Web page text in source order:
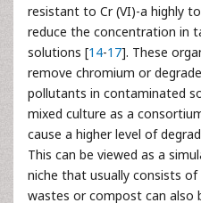
resistant to Cr (VI)-a highly
reduce the concentration in
solutions [14-17]. These
remove chromium or
pollutants in contaminated
mixed culture as a
cause a higher level of
This can be viewed as a
niche that usually consists
wastes or compost can also